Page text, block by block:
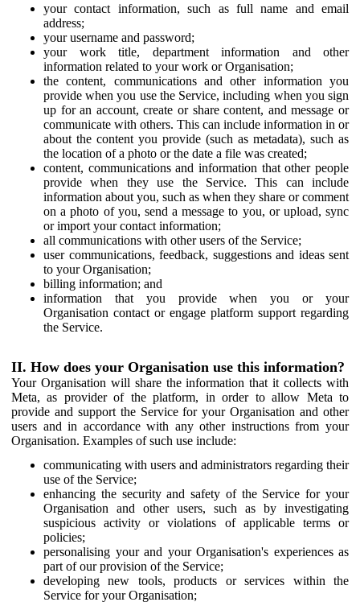
your contact information, such as full name and email
address;
your username and password;
your work title, department information and other
information related to your work or Organisation;
the content, communications and other information you
provide when you use the Service, including when you sign
up for an account, create or share content, and message or
communicate with others. This can include information in or
about the content you provide (such as metadata), such as
the location of a photo or the date a file was created;
content, communications and information that other people
provide when they use the Service. This can include
information about you, such as when they share or comment
on a photo of you, send a message to you, or upload, sync
or import your contact information;
all communications with other users of the Service;
user communications, feedback, suggestions and ideas sent
to your Organisation;
billing information; and
information that you provide when you or your
Organisation contact or engage platform support regarding
the Service.
II. How does your Organisation use this information?
Your Organisation will share the information that it collects with
Meta, as provider of the platform, in order to allow Meta to
provide and support the Service for your Organisation and other
users and in accordance with any other instructions from your
Organisation. Examples of such use include:
communicating with users and administrators regarding their
use of the Service;
enhancing the security and safety of the Service for your
Organisation and other users, such as by investigating
suspicious activity or violations of applicable terms or
policies;
personalising your and your Organisation's experiences as
part of our provision of the Service;
developing new tools, products or services within the
Service for your Organisation;